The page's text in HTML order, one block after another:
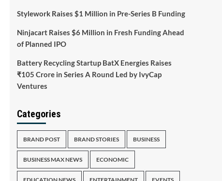
Stylework Raises $1 Million in Pre-Series B Funding
Ninjacart Raises $6 Million in Fresh Funding Ahead
of Planned IPO
Battery Recycling Startup BatX Energies Raises
₹105 Crore in Series A Round Led by IvyCap
Ventures
Categories
BRAND POST BRAND STORIES BUSINESS
BUSINESS MAX NEWS ECONOMIC